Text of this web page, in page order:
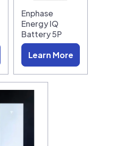
Enphase
Energy IQ
Battery 5P
Learn More